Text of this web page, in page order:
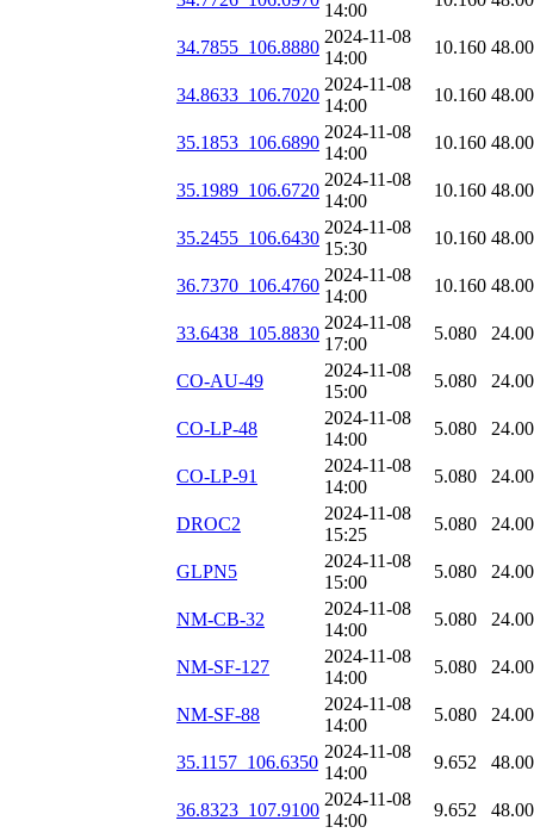
14:00
34.7855_106.8880
2024-11-08
14:00
10.160
34.8633_106.7020
2024-11-08
14:00
10.160
35.1853_106.6890
2024-11-08
14:00
10.160
35.1989_106.6720
2024-11-08
14:00
10.160
35.2455_106.6430
2024-11-08
15:30
10.160
36.7370_106.4760
2024-11-08
14:00
10.160
33.6438_105.8830
2024-11-08
17:00
5.080
CO-AU-49
2024-11-08
15:00
5.080
CO-LP-48
2024-11-08
14:00
5.080
CO-LP-91
2024-11-08
14:00
5.080
DROC2
2024-11-08
15:25
5.080
GLPN5
2024-11-08
15:00
5.080
NM-CB-32
2024-11-08
14:00
5.080
NM-SF-127
2024-11-08
14:00
5.080
NM-SF-88
2024-11-08
14:00
5.080
35.1157_106.6350
2024-11-08
14:00
9.652
36.8323_107.9100
2024-11-08
14:00
9.652